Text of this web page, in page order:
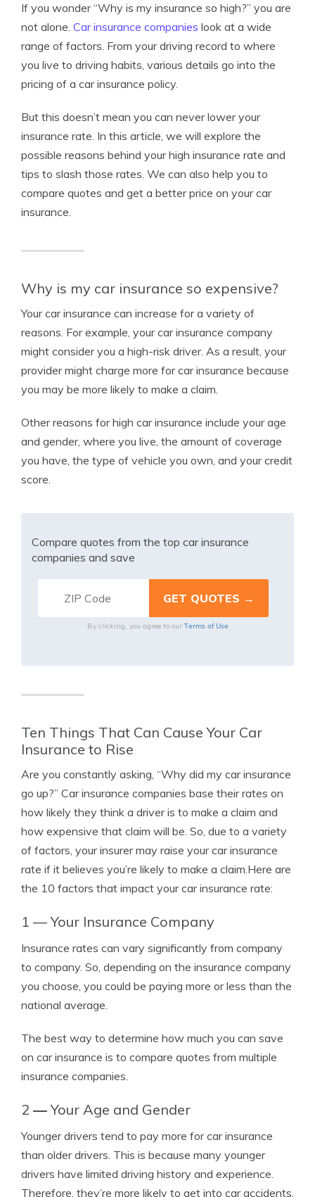
If you wonder “Why is my insurance so high?” you are
not alone. Car insurance companies look at a wide
range of factors. From your driving record to where
you live to driving habits, various details go into the
pricing of a car insurance policy.
But this doesn’t mean you can never lower your
insurance rate. In this article, we will explore the
possible reasons behind your high insurance rate and
tips to slash those rates. We can also help you to
compare quotes and get a better price on your car
insurance.
Why is my car insurance so expensive?
Your car insurance can increase for a variety of
reasons. For example, your car insurance company
might consider you a high-risk driver. As a result, your
provider might charge more for car insurance because
you may be more likely to make a claim.
Other reasons for high car insurance include your age
and gender, where you live, the amount of coverage
you have, the type of vehicle you own, and your credit
score.
Compare quotes from the top car insurance
companies and save
By clicking, you agree to our Terms of Use
Ten Things That Can Cause Your Car
Insurance to Rise
Are you constantly asking, “Why did my car insurance
go up?” Car insurance companies base their rates on
how likely they think a driver is to make a claim and
how expensive that claim will be. So, due to a variety
of factors, your insurer may raise your car insurance
rate if it believes you’re likely to make a claim.Here are
the 10 factors that impact your car insurance rate:
1 — Your Insurance Company
Insurance rates can vary significantly from company
to company. So, depending on the insurance company
you choose, you could be paying more or less than the
national average.
The best way to determine how much you can save
on car insurance is to compare quotes from multiple
insurance companies.
2 —Your Age and Gender
Younger drivers tend to pay more for car insurance
than older drivers. This is because many younger
drivers have limited driving history and experience.
Therefore, they’re more likely to get into car accidents,